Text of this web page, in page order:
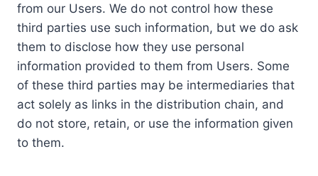
from our Users. We do not control how these
third parties use such information, but we do ask
them to disclose how they use personal
information provided to them from Users. Some
of these third parties may be intermediaries that
act solely as links in the distribution chain, and
do not store, retain, or use the information given
to them.